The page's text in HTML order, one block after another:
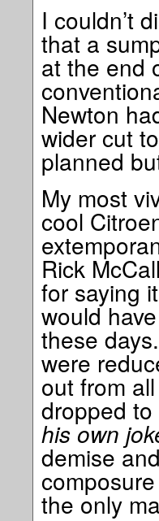
I couldn’t
that a
at the end
Newton
wider cut
planned
My most
cool
Rick
for saying
would
these
were
out from
dropped
his own
demise
the only